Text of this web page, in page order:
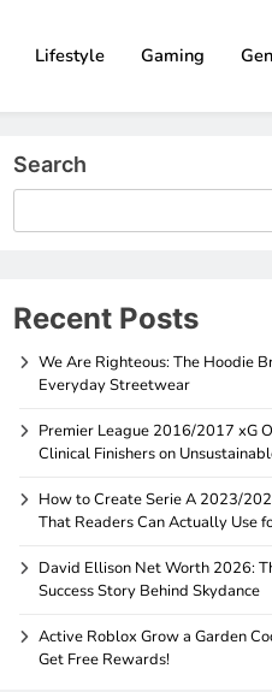
Lifestyle Gaming
Search
Recent Posts
We Are Righteous: The Hoodie
Everyday Streetwear
Premier League 2016/2017 xG
Clinical Finishers on
How to Create Serie A 2023/
That Readers Can Actually Use
David Ellison Net Worth 2026:
Success Story Behind Skydance
Active Roblox Grow a Garden
Get Free Rewards!